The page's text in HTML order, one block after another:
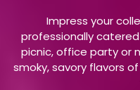
Impress your
professionally catered
picnic, office party or
smoky, savory flavors